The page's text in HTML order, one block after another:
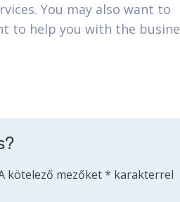
You may also want to
to help you with the
kötelező mezőket* karakterrel